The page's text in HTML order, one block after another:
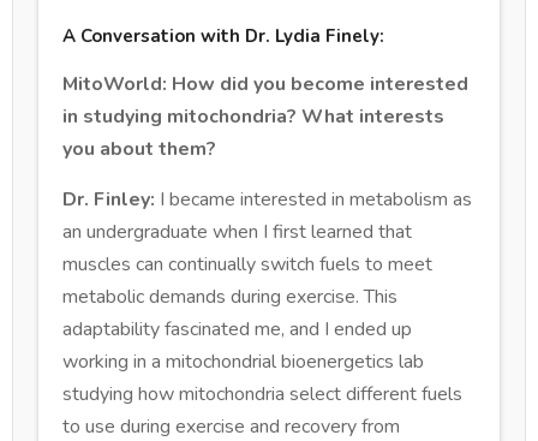
A Conversation with Dr. Lydia Finely:
MitoWorld: How did you become interested
in studying mitochondria? What interests
you about them?
Dr. Finley: I became interested in metabolism as
an undergraduate when I first learned that
muscles can continually switch fuels to meet
metabolic demands during exercise. This
adaptability fascinated me, and I ended up
working in a mitochondrial bioenergetics lab
studying how mitochondria select different fuels
to use during exercise and recovery from